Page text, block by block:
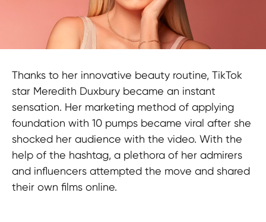
Thanks to her innovative beauty routine, TikTok
star Meredith Duxbury became an instant
sensation. Her marketing method of applying
foundation with 10 pumps became viral after she
shocked her audience with the video. With the
help of the hashtag, a plethora of her admirers
and influencers attempted the move and shared
their own films online.